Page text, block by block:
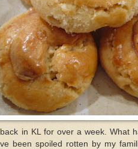
back in KL for over a week. What
been spoiled rotten by my